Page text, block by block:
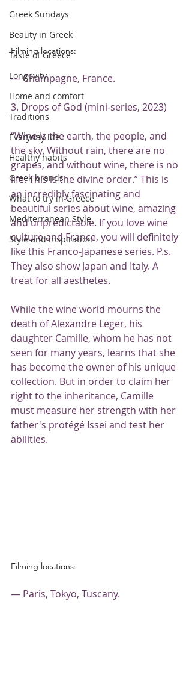
Greek Sundays
Beauty in Greek
Taste of Greece
Longevity
Home and comfort
Traditions
Everyday life
Healthy habits
Greek brands
What to try in Greece
Mediterranean Style
Style and inspiration
Filming locations:
— Champagne, France.
3. Drops of God (mini-series, 2023)
“Wine is the earth, the people, and
the sky. Without rain, there are no
grapes, and without wine, there is no
life. This is the divine order.” This is
an incredibly fascinating and
beautiful series about wine, amazing
and unpredictable. If you love wine
culture and France, you will definitely
like this Franco-Japanese series. P.s.
They also show Japan and Italy. A
treat for all aesthetes.
While the wine world mourns the
death of Alexandre Leger, his
daughter Camille, whom he has not
seen for many years, learns that she
has become the owner of his unique
collection. But in order to claim her
right to the inheritance, Camille
must measure her strength with her
father's protégé Issei and test her
abilities.
Filming locations:
— Paris, Tokyo, Tuscany.